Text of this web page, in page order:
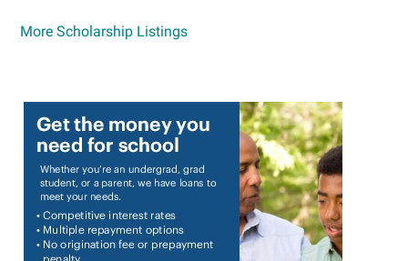
More Scholarship Listings